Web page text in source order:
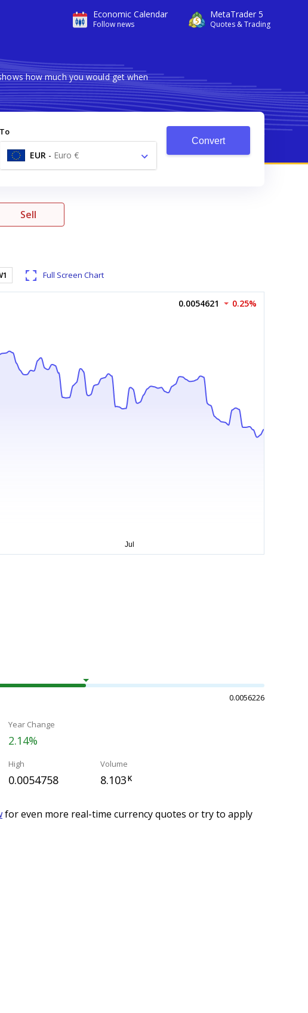
Economic Calendar
Follow news
MetaTrader 5
Quotes & Trading
how much you would get when
To
EUR - Euro €
Convert
Sell
Full Screen Chart
0.0054621 0.25%
0.0056226
Year Change
2.14%
High
0.0054758
Volume
8.103K
for even more real-time currency quotes or try to apply